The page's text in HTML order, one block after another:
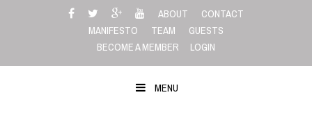
ABOUT
CONTACT
MANIFESTO
TEAM
GUESTS
BECOME A MEMBER
LOGIN
MENU